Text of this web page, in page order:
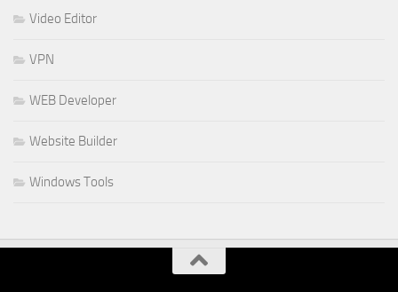
Video Editor
VPN
WEB Developer
Website Builder
Windows Tools